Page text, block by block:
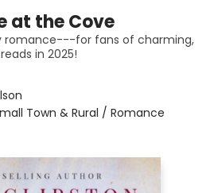
at the Cove
romance---for fans of charming,
in 2025!
Town & Rural / Romance